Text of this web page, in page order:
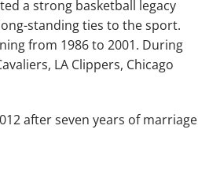
a strong basketball legacy
standing ties to the sport.
from 1986 to 2001. During
LA Clippers, Chicago
after seven years of marriage